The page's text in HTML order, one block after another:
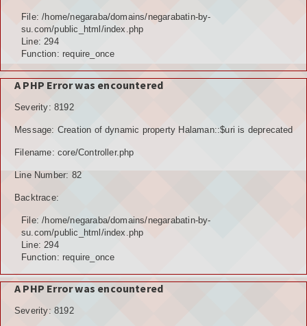
File: /home/negaraba/domains/negarabatin-by-
su.com/public_html/index.php
Line: 294
Function: require_once
A PHP Error was encountered
Severity: 8192
Message: Creation of dynamic property Halaman::$uri is deprecated
Filename: core/Controller.php
Line Number: 82
Backtrace:
File: /home/negaraba/domains/negarabatin-by-
su.com/public_html/index.php
Line: 294
Function: require_once
A PHP Error was encountered
Severity: 8192